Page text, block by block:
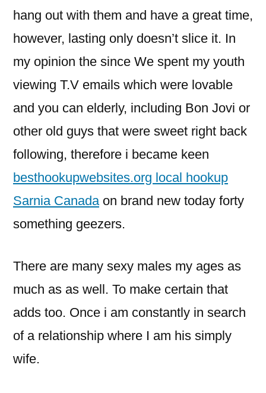
hang out with them and have a great time,
however, lasting only doesn’t slice it. In
my opinion the since We spent my youth
viewing T.V emails which were lovable
and you can elderly, including Bon Jovi or
other old guys that were sweet right back
following, therefore i became keen
besthookupwebsites.org local hookup
Sarnia Canadaon brand new today forty
something geezers.
There are many sexy males my ages as
much as as well. To make certain that
adds too. Once i am constantly in search
of a relationship where I am his simply
wife.